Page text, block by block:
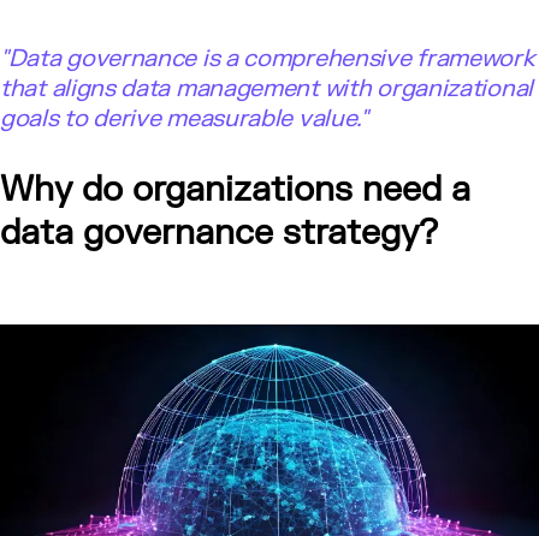
"Data governance is a comprehensive framework
that aligns data management with organizational
goals to derive measurable value."
Why do organizations need a
data governance strategy?